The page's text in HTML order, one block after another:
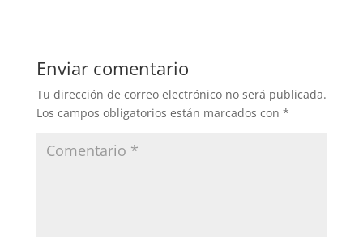
Enviar comentario
Tu dirección de correo electrónico no será publicada.
Los campos obligatorios están marcados con *